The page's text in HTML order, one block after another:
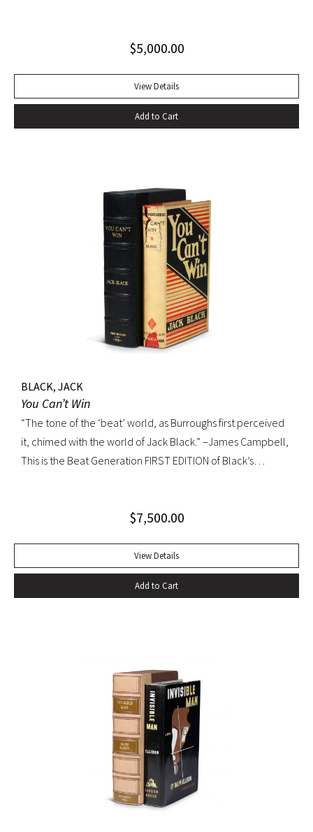
$5,000.00
View Details
Add to Cart
BLACK, JACK
You Can’t Win
“The tone of the ‘beat’ world, as Burroughs first perceived
it, chimed with the world of Jack Black.” –James Campbell,
This is the Beat Generation FIRST EDITION of Black’s
book. The memoir of a notorious thief, vagabond, and
publication in 1926. It would become a favorite book of
William S. Burroughs (whose “Junkie” is modeled after it)
and with its depiction of a free, loose, nomadic lifestyle,
chapter of specifically American life that is now gone
forever,” a way of life that Burroughs, Jack Kerouac, Allen
Ginsberg, and others would try to adapt and re-create for
their own generation. Octavo, original cloth, original dust
jacket; custom box. Early owner signature on front
endpaper. Book fine, dust jacket shows wear at spine, with
large chip at tail. Scarce in dust jacket.
$7,500.00
View Details
Add to Cart